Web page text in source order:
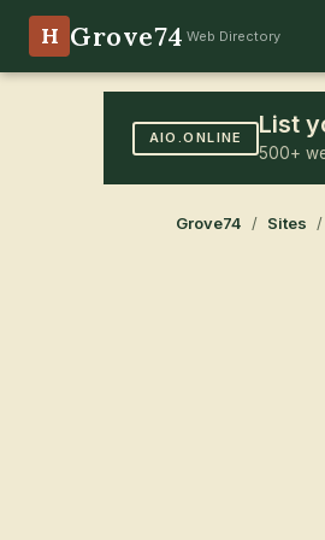
H Grove74 Web Directory
AIO.ONLINE List
500+
Grove74 / Sites /